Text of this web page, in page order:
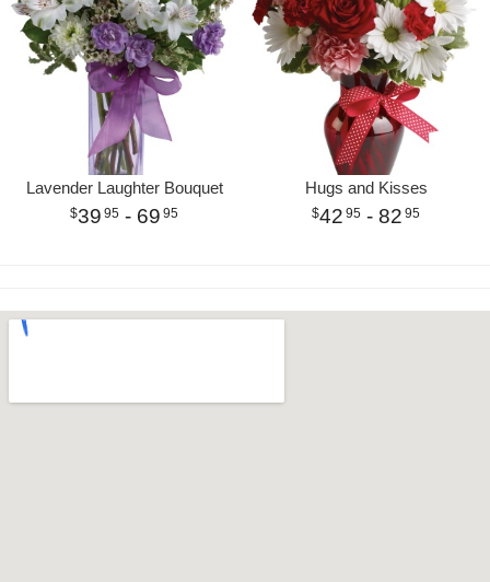
Lavender Laughter Bouquet
39 95 - 69 95
Hugs and Kisses
42 95 - 82 95